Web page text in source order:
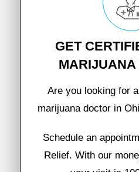
GET
MARIJUANA
Are you looking for
marijuana doctor in
Schedule an
Relief. With our